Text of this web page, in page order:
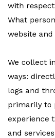
with
What
website
We collect
ways:
logs and
primarily to
experience
and